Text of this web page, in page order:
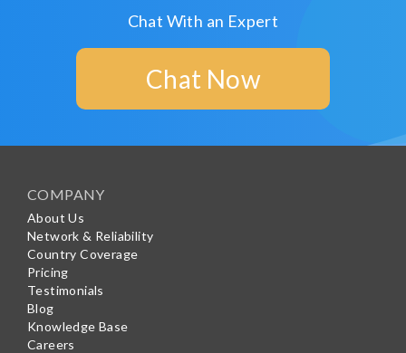
Chat With an Expert
Chat Now
COMPANY
About Us
Network & Reliability
Country Coverage
Pricing
Testimonials
Blog
Knowledge Base
Careers